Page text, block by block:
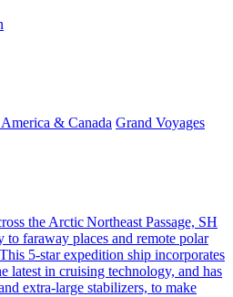
& Canada Grand Voyages
the Arctic Northeast Passage, SH
to faraway places and remote polar
5-star expedition ship incorporates
latest in cruising technology, and has
extra-large stabilizers, to make